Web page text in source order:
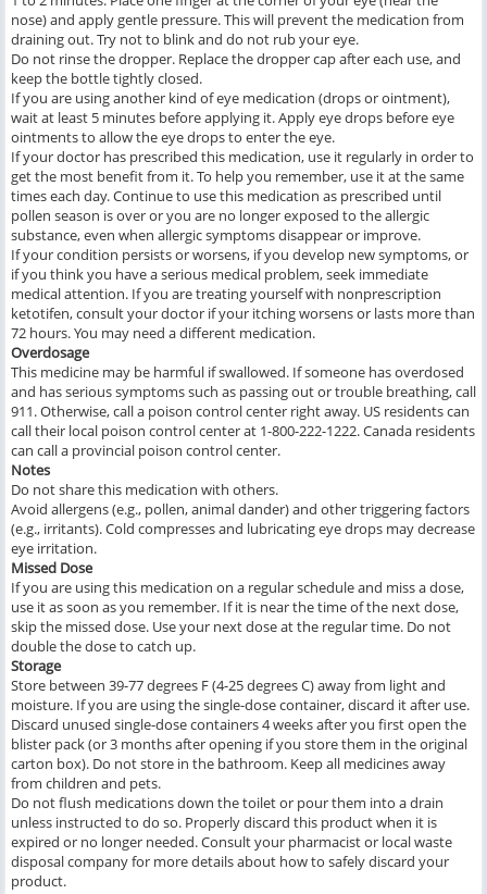
nose) and apply gentle pressure. This will prevent the medication from
draining out. Try not to blink and do not rub your eye.
Do not rinse the dropper. Replace the dropper cap after each use, and
keep the bottle tightly closed.
If you are using another kind of eye medication (drops or ointment),
wait at least 5 minutes before applying it. Apply eye drops before eye
ointments to allow the eye drops to enter the eye.
If your doctor has prescribed this medication, use it regularly in order to
get the most benefit from it. To help you remember, use it at the same
times each day. Continue to use this medication as prescribed until
pollen season is over or you are no longer exposed to the allergic
substance, even when allergic symptoms disappear or improve.
If your condition persists or worsens, if you develop new symptoms, or
if you think you have a serious medical problem, seek immediate
medical attention. If you are treating yourself with nonprescription
ketotifen, consult your doctor if your itching worsens or lasts more than
72 hours. You may need a different medication.
Overdosage
This medicine may be harmful if swallowed. If someone has overdosed
and has serious symptoms such as passing out or trouble breathing, call
911. Otherwise, call a poison control center right away. US residents can
call their local poison control center at 1-800-222-1222. Canada residents
can call a provincial poison control center.
Notes
Do not share this medication with others.
Avoid allergens (e.g., pollen, animal dander) and other triggering factors
(e.g., irritants). Cold compresses and lubricating eye drops may decrease
eye irritation.
Missed Dose
If you are using this medication on a regular schedule and miss a dose,
use it as soon as you remember. If it is near the time of the next dose,
skip the missed dose. Use your next dose at the regular time. Do not
double the dose to catch up.
Storage
Store between 39-77 degrees F (4-25 degrees C) away from light and
moisture. If you are using the single-dose container, discard it after use.
Discard unused single-dose containers 4 weeks after you first open the
blister pack (or 3 months after opening if you store them in the original
carton box). Do not store in the bathroom. Keep all medicines away
from children and pets.
Do not flush medications down the toilet or pour them into a drain
unless instructed to do so. Properly discard this product when it is
expired or no longer needed. Consult your pharmacist or local waste
disposal company for more details about how to safely discard your
product.